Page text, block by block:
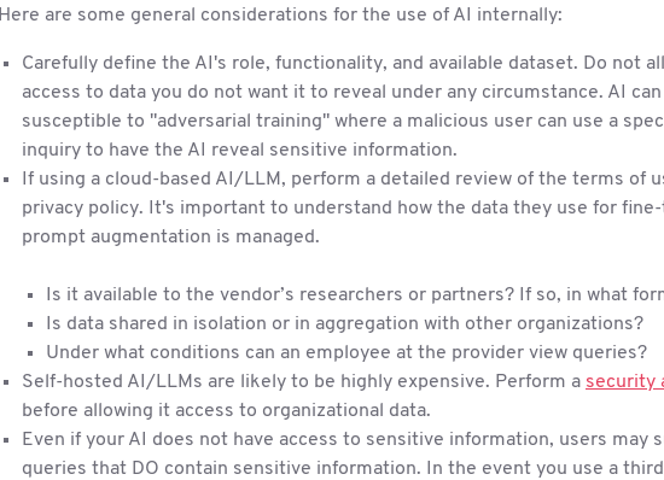
Here are some general considerations for the use of AI internally:
Carefully define the AI's role, functionality, and available dataset. Do not
access to data you do not want it to reveal under any circumstance. AI can
susceptible to "adversarial training" where a malicious user can use a
inquiry to have the AI reveal sensitive information.
If using a cloud-based AI/LLM, perform a detailed review of the terms of
privacy policy. It's important to understand how the data they use for
prompt augmentation is managed.
Is it available to the vendor’s researchers or partners? If so, in what
Is data shared in isolation or in aggregation with other organizations?
Under what conditions can an employee at the provider view queries?
Self-hosted AI/LLMs are likely to be highly expensive. Perform a security
before allowing it access to organizational data.
Even if your AI does not have access to sensitive information, users may
queries that DO contain sensitive information. In the event you use a